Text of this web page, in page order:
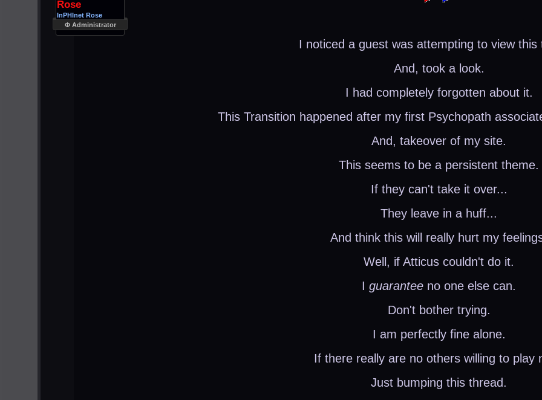
Rose
InPHInet Rose
Φ Administrator
I noticed a guest was attempting to view this
And, took a look.
I had completely forgotten about it.
This Transition happened after my first Psychopath
And, takeover of my site.
This seems to be a persistent theme.
If they can't take it over...
They leave in a huff...
And think this will really hurt my
Well, if Atticus couldn't do it.
I guarantee no one else can.
Don't bother trying.
I am perfectly fine alone.
If there really are no others willing to play
Just bumping this thread.